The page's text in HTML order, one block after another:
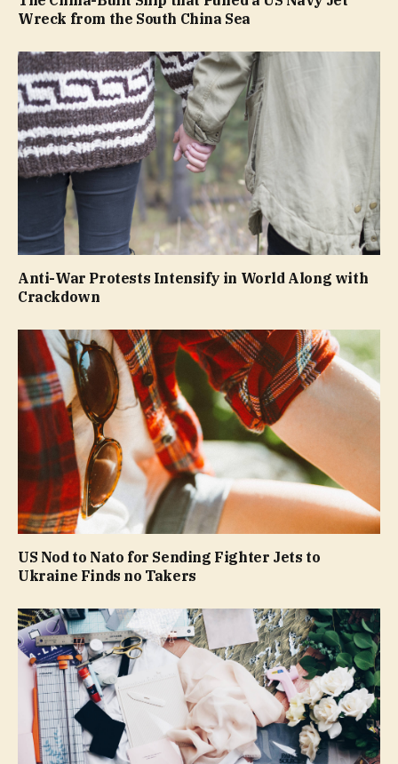
Wreck from the South China Sea
Anti-War Protests Intensify in World Along with
Crackdown
US Nod to Nato for Sending Fighter Jets to
Ukraine Finds no Takers